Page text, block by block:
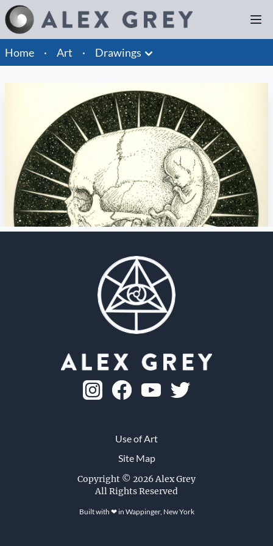
Home · Art · Drawings
Skull Fetus
Visit the CoSM Shop
Use of Art
Site Map
Copyright © 2026 Alex Grey
All Rights Reserved
Built with ❤ in Wappinger, New York